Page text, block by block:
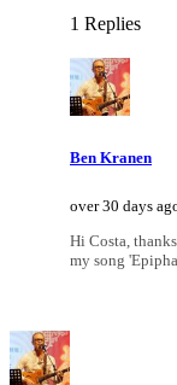
1 Replies
Ben Kranen
over 30 days
Hi Costa,
my song